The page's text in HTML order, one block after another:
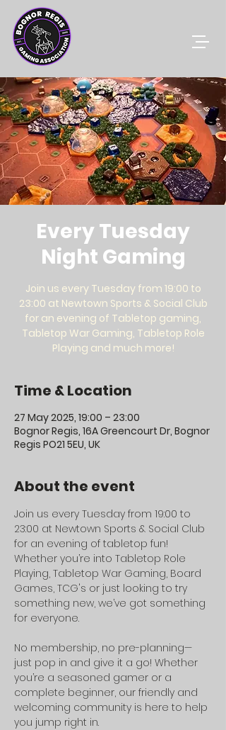
Every Tuesday
Night Gaming
Join us every Tuesday from 19:00 to
23:00 at Newtown Sports & Social Club
for an evening of Tabletop gaming,
Tabletop War Gaming, Tabletop Role
Playing and much more!
Time & Location
27 May 2025, 19:00 – 23:00
Bognor Regis, 16A Greencourt Dr, Bognor
Regis PO21 5EU, UK
About the event
Join us every Tuesday from 19:00 to
23:00 at Newtown Sports & Social Club
for an evening of tabletop fun!
Whether you’re into Tabletop Role
Playing, Tabletop War Gaming, Board
Games, TCG's or just looking to try
something new, we’ve got something
for everyone.
No membership, no pre-planning—
just pop in and give it a go! Whether
you’re a seasoned gamer or a
complete beginner, our friendly and
welcoming community is here to help
you jump right in.